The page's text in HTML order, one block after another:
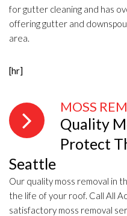
for gutter cleaning and has
offering gutter and
area.
[hr]
MOSS
Quality
Protect
Seattle
Our quality moss removal in
the life of your roof. Call All
satisfactory moss removal